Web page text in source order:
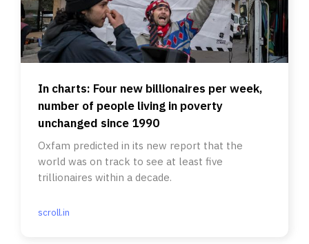
In charts: Four new billionaires per week,
number of people living in poverty
unchanged since 1990
Oxfam predicted in its new report that the
world was on track to see at least five
trillionaires within a decade.
scroll.in